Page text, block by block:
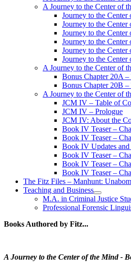
menu
A Journey to the Center of
Journey to the
Journey to the
Journey to the
Journey to the
Journey to the
Journey to the
A Journey to the Center of
Bonus Chapter 20A
Bonus Chapter 20B
A Journey to the Center of
JCM IV – Table of
JCM IV – Prologue
JCM IV: About the
Book IV Teaser –
Book IV Teaser –
Book IV Updates
Book IV Teaser –
Book IV Teaser –
Book IV Teaser –
The Fitz Files – Manhunt:
Teaching and Business
open
menu
M.A. in Criminal Justice
Professional Forensic
Books Authored by Fitz...
A Journey to the Center of the Mind -